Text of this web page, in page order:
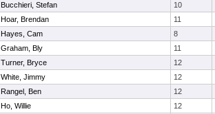
Bucchieri, Stefan
10
Hoar, Brendan
11
Hayes, Cam
8
Graham, Bly
11
Turner, Bryce
12
White, Jimmy
12
Rangel, Ben
12
Ho, Willie
12